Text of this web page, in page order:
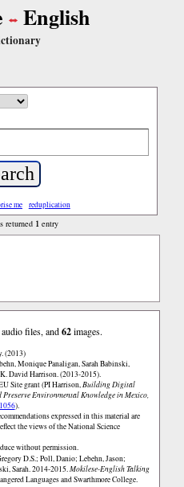
English
me reduplication
returned 1entry
files, and62images.
(2013)
Monique Panaligan, Sarah Babinski,
David Harrison. (2013-2015).
Site grant (PI Harrison, Building Digital
Environmental Knowledge in Mexico,
).
expressed in this material are
the views of the National Science
without permission.
D.S.; Poll, Danio; Lebehn, Jason;
Sarah. 2014-2015. Mokilese-English Talking
Languages and Swarthmore College.